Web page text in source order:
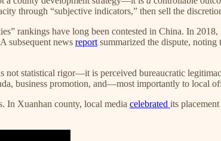
through “subjective indicators,” then sell the
rankings have long been contested in China. In
subsequent news report summarized the dispute,
not statistical rigor—it is perceived bureaucratic
business promotion, and—most importantly to local
In Xuanhan county, local media celebrated its